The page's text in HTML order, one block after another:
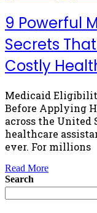
9 Powerful
Secrets
Costly
Medicaid
Before Applying
across the United
healthcare
ever. For millions
Read More
Search